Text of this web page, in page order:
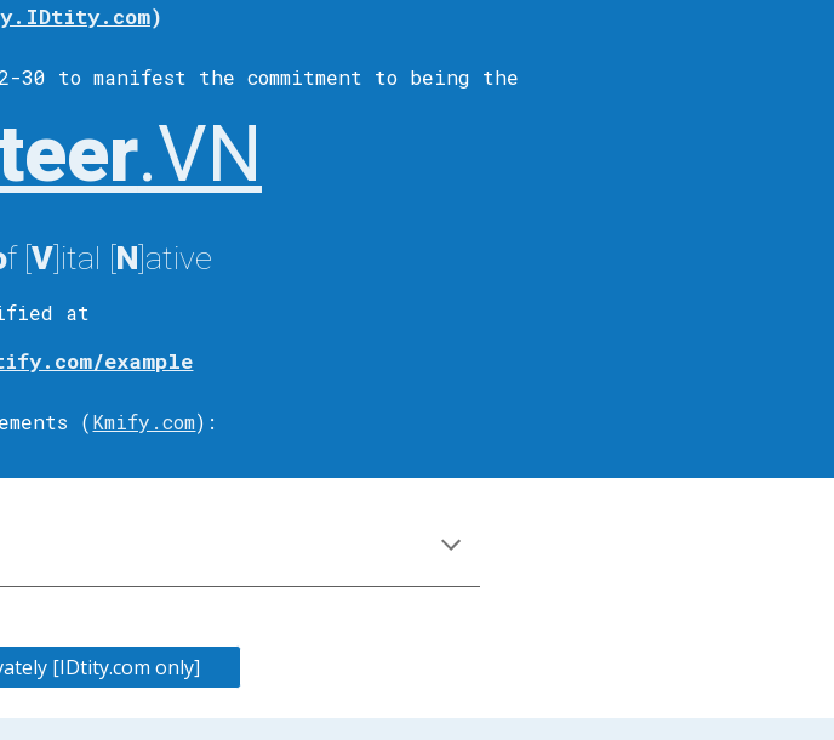
)
30 to manifest the commitment to being the
.VN
f [V]ital [N]ative
at
example
(Kmify.com) :
[IDtity.com only]